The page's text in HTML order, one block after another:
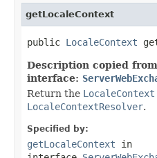
getLocaleContext
public LocaleContext
Description copied from
interface:
Return the LocaleContext
LocaleContextResolver.
Specified by:
getLocaleContext in